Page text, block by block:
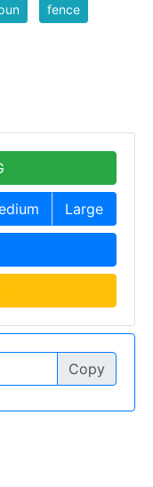
fence
Large
Copy